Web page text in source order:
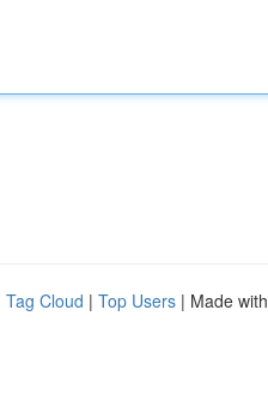
Tag Cloud | Top Users | Made with